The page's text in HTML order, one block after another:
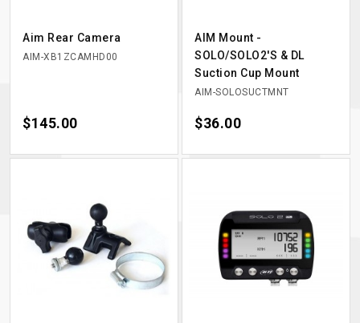
Aim Rear Camera
AIM-XB1ZCAMHD00
Price
$145.00
AIM Mount -
SOLO/SOLO2'S & DL
Suction Cup Mount
AIM-SOLOSUCTMNT
Price
$36.00